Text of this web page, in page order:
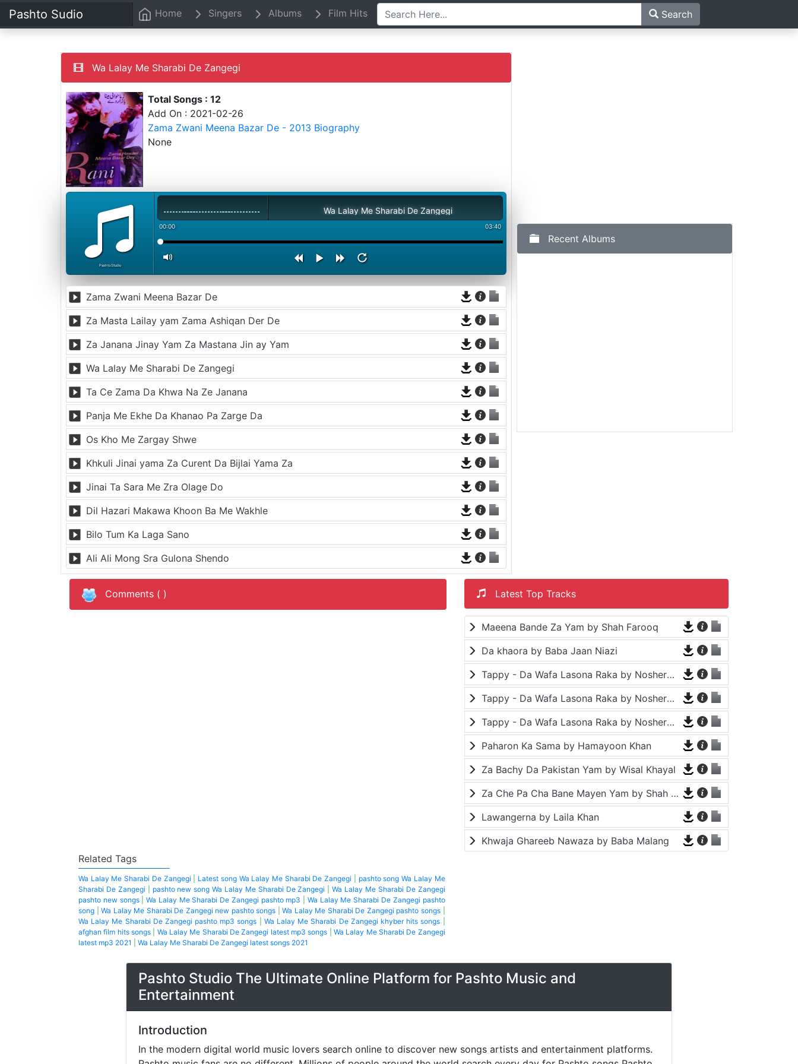
Pashto Sudio Home Singers Albums Film Hits Search
Wa Lalay Me Sharabi De Zangegi
Total Songs : 12
Add On : 2021-02-26
Zama Zwani Meena Bazar De - 2013 Biography
None
PashtoStudio
Wa Lalay Me Sharabi De Zangegi
00:00 03:40
Zama Zwani Meena Bazar De
Za Masta Lailay yam Zama Ashiqan Der De
Za Janana Jinay Yam Za Mastana Jin ay Yam
Wa Lalay Me Sharabi De Zangegi
Ta Ce Zama Da Khwa Na Ze Janana
Panja Me Ekhe Da Khanao Pa Zarge Da
Os Kho Me Zargay Shwe
Khkuli Jinai yama Za Curent Da Bijlai Yama Za
Jinai Ta Sara Me Zra Olage Do
Dil Hazari Makawa Khoon Ba Me Wakhle
Bilo Tum Ka Laga Sano
Ali Ali Mong Sra Gulona Shendo
Recent Albums
Comments ( ) Latest Top Tracks
Maeena Bande Za Yam by Shah Farooq
Da khaora by Baba Jaan Niazi
Tappy - Da Wafa Lasona Raka by Nosherwan Ashna and Shah Farooq
Tappy - Da Wafa Lasona Raka by Nosherwan Ashna and Shah Farooq
Tappy - Da Wafa Lasona Raka by Nosherwan Ashna and Shah Farooq
Paharon Ka Sama by Hamayoon Khan
Za Bachy Da Pakistan Yam by Wisal Khayal
Za Che Pa Cha Bane Mayen Yam by Shah Farooq
Lawangerna by Laila Khan
Khwaja Ghareeb Nawaza by Baba Malang
Related Tags
Wa Lalay Me Sharabi De Zangegi Latest song Wa Lalay Me Sharabi De Zangegi
pashto song Wa Lalay Me
Sharabi De Zangegi
pashto new song Wa Lalay Me Sharabi De Zangegi |Wa Lalay Me Sharabi De Zangegi
pashto new songs|Wa Lalay Me Sharabi De Zangegi pashto mp3
Wa Lalay Me Sharabi De Zangegi pashto
song |Wa Lalay Me Sharabi De Zangegi new pashto songs |Wa Lalay Me Sharabi De Zangegi pashto songs
Wa Lalay Me Sharabi De Zangegi pashto mp3 songs
Wa Lalay Me Sharabi De Zangegi khyber hits songs
afghan film hits songs| Wa Lalay Me Sharabi De Zangegi latest mp3 songs
Wa Lalay Me Sharabi De Zangegi
latest mp3 2021
Wa Lalay Me Sharabi De Zangegi latest songs 2021
Pashto Studio The Ultimate Online Platform for Pashto Music and
Entertainment
Introduction
In the modern digital world music lovers search online to discover new songs artists and entertainment platforms.